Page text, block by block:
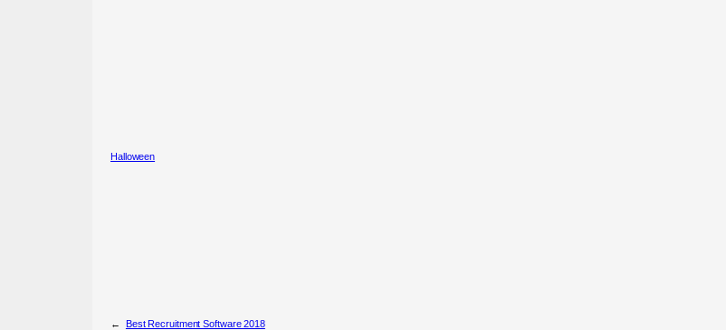
Halloween
← Best Recruitment Software 2018